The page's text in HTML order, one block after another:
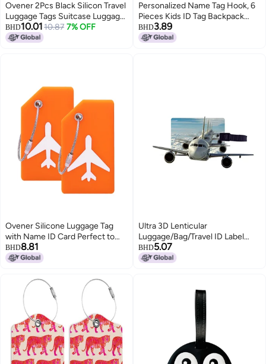
Ovener 2Pcs Black Silicon Travel
Luggage Tags Suitcase Luggage
Bag Tags, Travel Airlines Baggage
ID Name Label
BHD10.0110.87 7% OFF
Personalized Name Tag Hook, 6
Pieces Kids ID Tag Backpack
Name Tag Daycare Tag
Backpack Name Tag Water
BHD3.89
Ovener Silicone Luggage Tag
with Name ID Card Perfect to
Quickly Spot Luggage Suitcase
(Plane 2Pcs Orange)
BHD8.81
Ultra 3D Lenticular
Luggage/Bag/Travel ID Label
Tags for Suitcase & School Bags
| Set of 2 | Flying Airplane
BHD5.07